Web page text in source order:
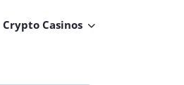
Crypto Casinos